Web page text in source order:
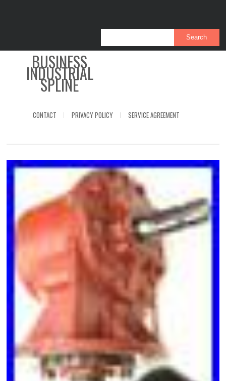
BUSINESS
INDUSTRIAL
SPLINE
CONTACT PRIVACY POLICY SERVICE AGREEMENT